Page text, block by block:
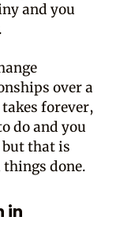
and you
over a
forever,
do and you
that is
done.
in